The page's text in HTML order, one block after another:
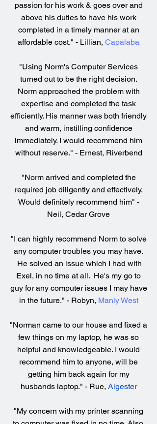
passion for his work & goes over and
above his duties to have his work
completed in a timely manner at an
affordable cost." - Lillian, Capalaba
"Using Norm's Computer Services
turned out to be the right decision.
Norm approached the problem with
expertise and completed the task
efficiently. His manner was both friendly
and warm, instilling confidence
immediately. I would recommend him
without reserve." - Ernest, Riverbend
"Norm arrived and completed the
required job diligently and effectively.
Would definitely recommend him" -
Neil, Cedar Grove
"I can highly recommend Norm to solve
any computer troubles you may have.
He solved an issue which I had with
Exel, in no time at all. He's my go to
guy for any computer issues I may have
in the future." - Robyn, Manly West
"Norman came to our house and fixed a
few things on my laptop, he was so
helpful and knowledgeable. I would
recommend him to anyone, will be
getting him back again for my
husbands laptop." - Rue, Algester
"My concern with my printer scanning